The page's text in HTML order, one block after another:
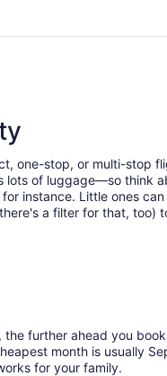
one-stop, or multi-stop
lots of luggage—so think
instance. Little ones
a filter for that, too)
further ahead you
month is usually
for your family.